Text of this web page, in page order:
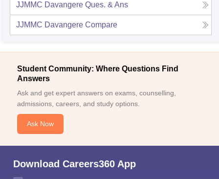
JJMMC Davangere Ques. & Ans
JJMMC Davangere Compare
Student Community: Where Questions Find
Answers
Ask and get expert answers on exams, counselling,
admissions, careers, and study options.
Ask Now
Download Careers360 App